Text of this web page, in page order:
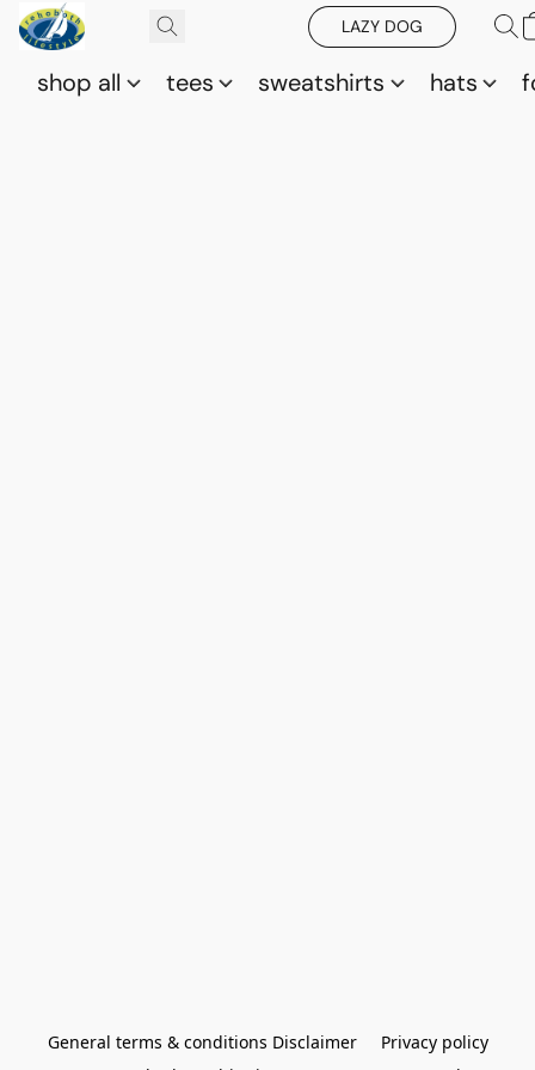
LAZY DOG
shop all tees sweatshirts hats
General terms & conditions Disclaimer
Privacy policy